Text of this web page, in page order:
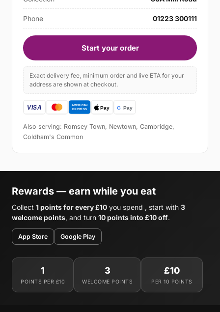
Phone 01223 300111
Start your order
Exact delivery fee, minimum order and live ETA for your
address are shown at checkout.
Also serving: Romsey Town, Newtown, Cambridge,
Coldham's Common
Rewards — earn while you eat
Collect 1 points for every £10 you spend , start with 3
welcome points, and turn 10 points into £10 off.
App Store Google Play
1
POINTS PER £10
3
WELCOME POINTS
£10
PER 10 POINTS